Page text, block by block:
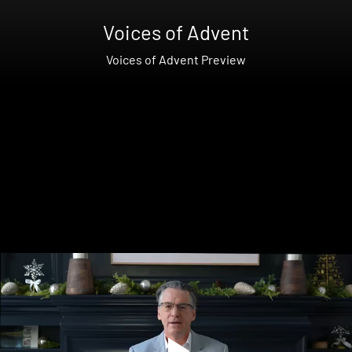
Voices of Advent
Voices of Advent Preview